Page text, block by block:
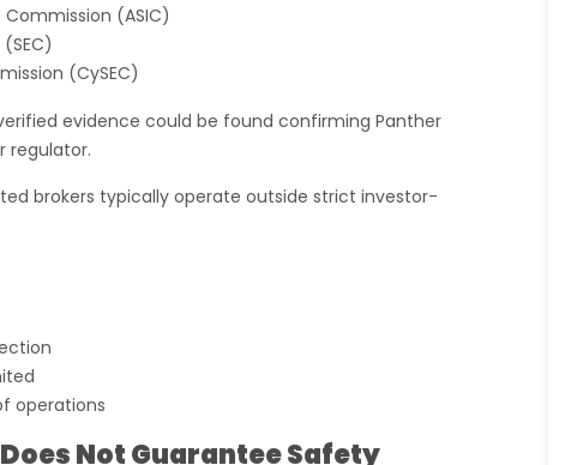
(ASIC)
(CySEC)
evidence could be found confirming Panther
regulator.
brokers typically operate outside strict investor-
operations
Not Guarantee Safety